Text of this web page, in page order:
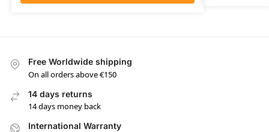
Free Worldwide shipping
On all orders above €150
14 days returns
14 days money back
International Warranty